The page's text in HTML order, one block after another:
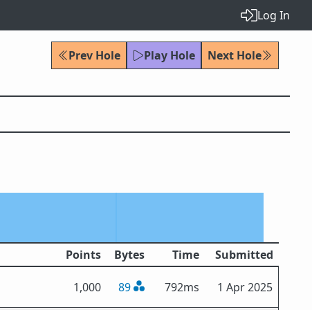
Log In
Prev Hole Play Hole
Next Hole
Points Bytes Time Submitted
1,000 89 792ms 1 Apr 2025